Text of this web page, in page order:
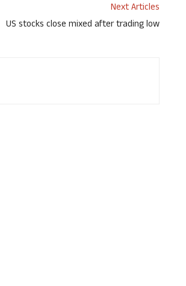
Next Articles
US stocks close mixed after trading low